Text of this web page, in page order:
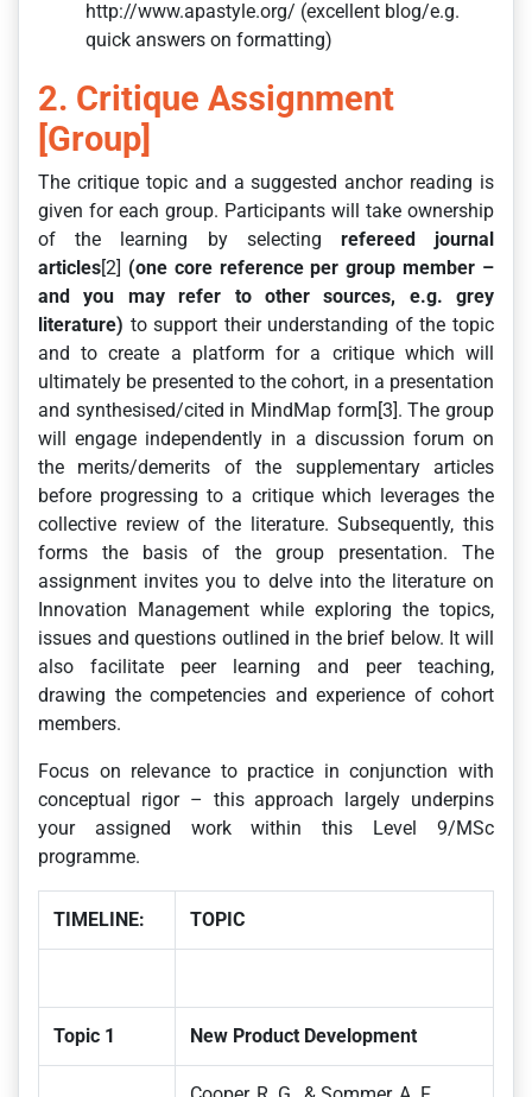
http://www.apastyle.org/ (excellent blog/e.g.
quick answers on formatting)
2. Critique Assignment
[Group]
The critique topic and a suggested anchor reading is
given for each group. Participants will take ownership
of the learning by selecting refereed journal
articles[2] (one core reference per group member –
and you may refer to other sources, e.g. grey
literature) to support their understanding of the topic
and to create a platform for a critique which will
ultimately be presented to the cohort, in a presentation
and synthesised/cited in MindMap form[3]. The group
will engage independently in a discussion forum on
the merits/demerits of the supplementary articles
before progressing to a critique which leverages the
collective review of the literature. Subsequently, this
forms the basis of the group presentation. The
assignment invites you to delve into the literature on
Innovation Management while exploring the topics,
issues and questions outlined in the brief below. It will
also facilitate peer learning and peer teaching,
drawing the competencies and experience of cohort
members.
Focus on relevance to practice in conjunction with
conceptual rigor – this approach largely underpins
your assigned work within this Level 9/MSc
programme.
TIMELINE: TOPIC
Topic 1 New Product Development